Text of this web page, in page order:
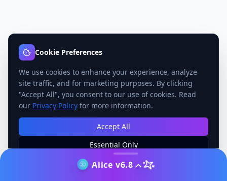
Alice v6.8
Cookie Preferences
We use cookies to enhance your experience, analyze
site traffic, and for marketing purposes. By clicking
"Accept All", you consent to our use of cookies. Read
our Privacy Policy for more information.
Accept All
Essential Only
Manage Preferences